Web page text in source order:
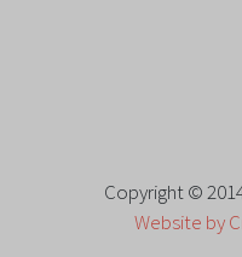
Copyright ©
Website by